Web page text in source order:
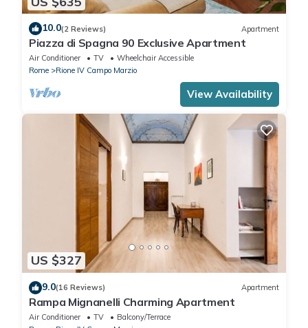
10.0(2 Reviews) Apartment
Piazza di Spagna 90 Exclusive Apartment
Air Conditioner TV
Wheelchair Accessible
Rome
Rione IV Campo Marzio
View Availability
US $327
9.0(16 Reviews) Apartment
Rampa Mignanelli Charming Apartment
Air Conditioner TV
Balcony/Terrace